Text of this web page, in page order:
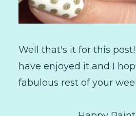
Well that's it for this post!
have enjoyed it and I
fabulous rest of your